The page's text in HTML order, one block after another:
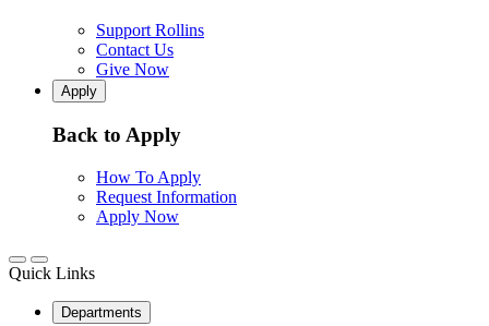
Support Rollins
Contact Us
Give Now
Apply
Back to Apply
How To Apply
Request Information
Apply Now
Quick Links
Departments